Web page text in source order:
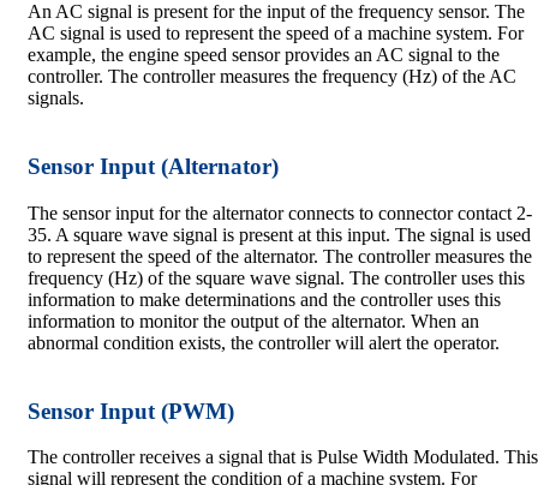
An AC signal is present for the input of the frequency sensor. The
AC signal is used to represent the speed of a machine system. For
example, the engine speed sensor provides an AC signal to the
controller. The controller measures the frequency (Hz) of the AC
signals.
Sensor Input (Alternator)
The sensor input for the alternator connects to connector contact 2-
35. A square wave signal is present at this input. The signal is used
to represent the speed of the alternator. The controller measures the
frequency (Hz) of the square wave signal. The controller uses this
information to make determinations and the controller uses this
information to monitor the output of the alternator. When an
abnormal condition exists, the controller will alert the operator.
Sensor Input (PWM)
The controller receives a signal that is Pulse Width Modulated. This
signal will represent the condition of a machine system. For